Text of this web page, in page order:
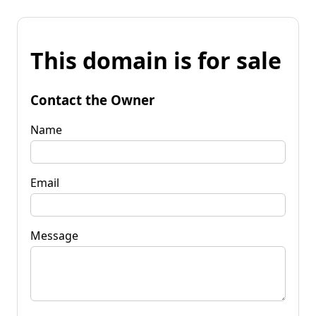
This domain is for sale
Contact the Owner
Name
Email
Message